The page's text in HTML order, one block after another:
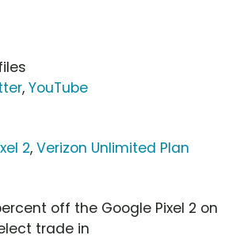
, YouTube
2, Verizon Unlimited Plan
off the Google Pixel 2 on
trade in